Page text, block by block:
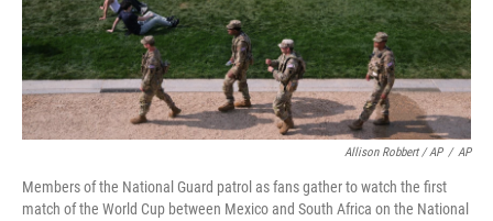
Allison Robbert / AP / AP
Members of the National Guard patrol as fans gather to watch the first
match of the World Cup between Mexico and South Africa on the National